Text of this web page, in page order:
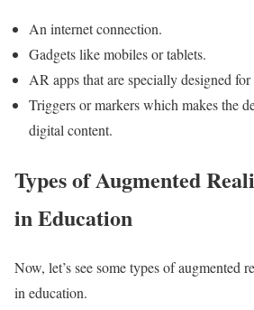
An internet connection.
Gadgets like mobiles or tablets.
AR apps that are specially designed
Triggers or markers which makes the
digital content.
Types of Augmented
in Education
Now, let’s see some types of augmented
in education.